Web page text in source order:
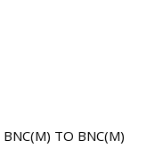
BNC(M) TO BNC(M)